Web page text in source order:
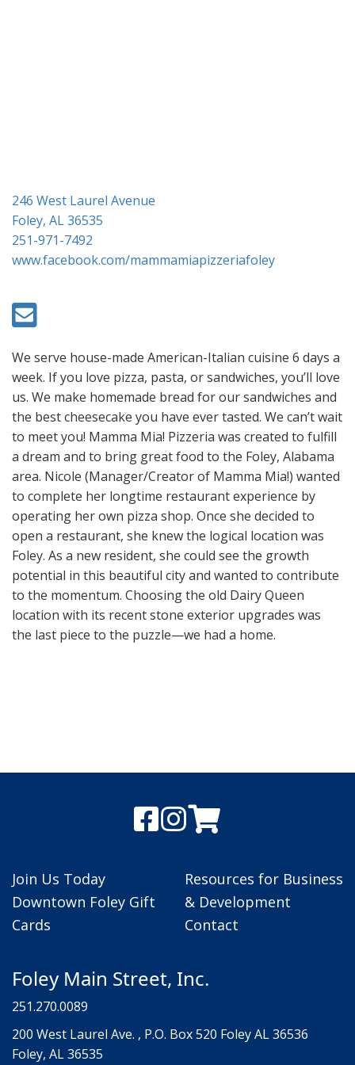
246 West Laurel Avenue
Foley, AL 36535
251-971-7492
www.facebook.com/mammamiapizzeriafoley
We serve house-made American-Italian cuisine 6 days a
week. If you love pizza, pasta, or sandwiches, you’ll love
us. We make homemade bread for our sandwiches and
the best cheesecake you have ever tasted. We can’t wait
to meet you! Mamma Mia! Pizzeria was created to fulfill
a dream and to bring great food to the Foley, Alabama
area. Nicole (Manager/Creator of Mamma Mia!) wanted
to complete her longtime restaurant experience by
operating her own pizza shop. Once she decided to
open a restaurant, she knew the logical location was
Foley. As a new resident, she could see the growth
potential in this beautiful city and wanted to contribute
to the momentum. Choosing the old Dairy Queen
location with its recent stone exterior upgrades was
the last piece to the puzzle—we had a home.
Join Us Today
Downtown Foley Gift
Cards
Resources for Business
& Development
Contact
Foley Main Street, Inc.
251.270.0089
200 West Laurel Ave. , P.O. Box 520 Foley AL 36536
Foley, AL 36535